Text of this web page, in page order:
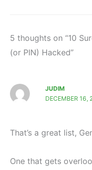
5 thoughts on “10
(or PIN) Hacked”
JUDIM
DECEMBER 16,
That’s a great list,
One that gets